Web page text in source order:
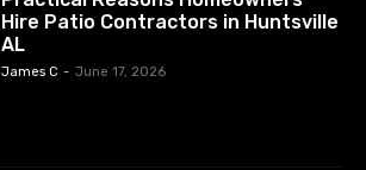
Hire Patio Contractors in Huntsville
AL
James C - June 17, 2026